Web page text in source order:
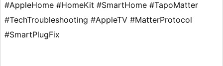
#AppleHome #HomeKit #SmartHome #TapoMatter
#TechTroubleshooting #AppleTV #MatterProtocol
#SmartPlugFix